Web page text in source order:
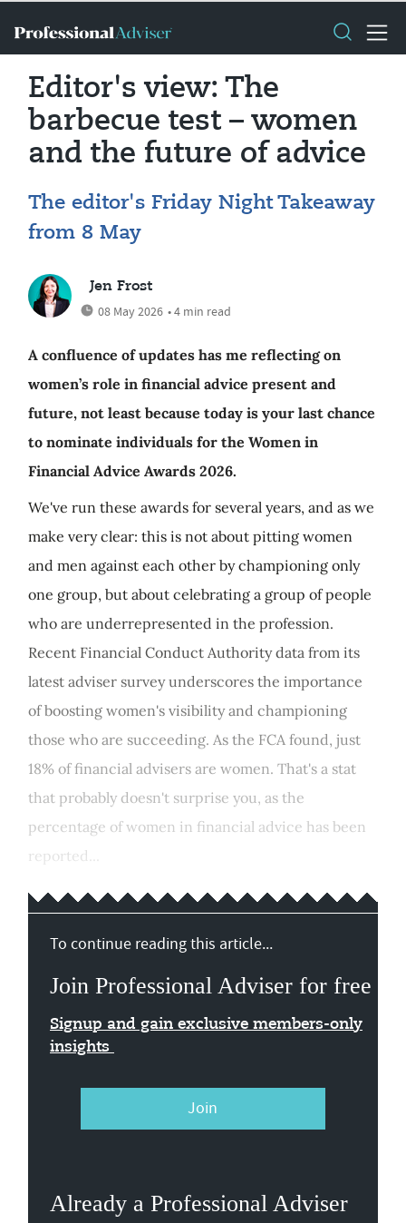
Editor's view: The
barbecue test – women
and the future of advice
The editor's Friday Night Takeaway
from 8 May
Jen Frost
08 May 2026 • 4 min read
A confluence of updates has me reflecting on
women’s role in financial advice present and
future, not least because today is your last chance
to nominate individuals for the Women in
Financial Advice Awards 2026.
We've run these awards for several years, and as we
make very clear: this is not about pitting women
and men against each other by championing only
one group, but about celebrating a group of people
who are underrepresented in the profession.
Recent Financial Conduct Authority data from its
latest adviser survey underscores the importance
of boosting women's visibility and championing
those who are succeeding. As the FCA found, just
18% of financial advisers are women. That's a stat
that probably doesn't surprise you, as the
percentage of women in financial advice has been
reported...
To continue reading this article...
Join Professional Adviser for free
Signup and gain exclusive members-only
insights
Join
Already a Professional Adviser